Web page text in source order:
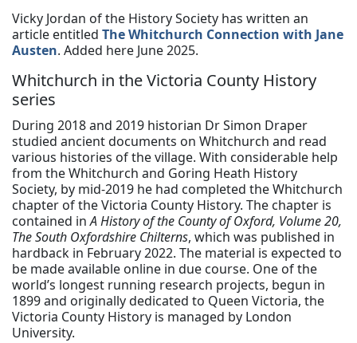
Vicky Jordan of the History Society has written an
article entitled The Whitchurch Connection with Jane
Austen. Added here June 2025.
Whitchurch in the Victoria County History
series
During 2018 and 2019 historian Dr Simon Draper
studied ancient documents on Whitchurch and read
various histories of the village. With considerable help
from the Whitchurch and Goring Heath History
Society, by mid-2019 he had completed the Whitchurch
chapter of the Victoria County History. The chapter is
contained inA History of the County of Oxford, Volume 20,
The South Oxfordshire Chilterns, which was published in
hardback in February 2022. The material is expected to
be made available online in due course. One of the
world’s longest running research projects, begun in
1899 and originally dedicated to Queen Victoria, the
Victoria County History is managed by London
University.